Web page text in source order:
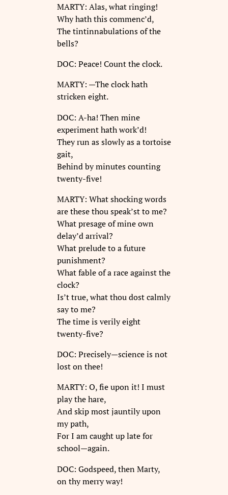
MARTY: Alas, what ringing!
Why hath this commenc’d,
The tintinnabulations of the
bells?
DOC: Peace! Count the clock.
MARTY: —The clock hath
stricken eight.
DOC: A-ha! Then mine
experiment hath work’d!
They run as slowly as a tortoise
gait,
Behind by minutes counting
twenty-five!
MARTY: What shocking words
are these thou speak’st to me?
What presage of mine own
delay’d arrival?
What prelude to a future
punishment?
What fable of a race against the
clock?
Is’t true, what thou dost calmly
say to me?
The time is verily eight
twenty-five?
DOC: Precisely—science is not
lost on thee!
MARTY: O, fie upon it! I must
play the hare,
And skip most jauntily upon
my path,
For I am caught up late for
school—again.
DOC: Godspeed, then Marty,
on thy merry way!